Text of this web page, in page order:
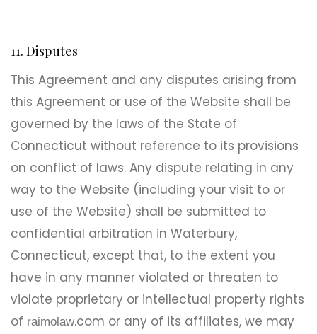
11. Disputes
This Agreement and any disputes arising from
this Agreement or use of the Website shall be
governed by the laws of the State of
Connecticut without reference to its provisions
on conflict of laws. Any dispute relating in any
way to the Website (including your visit to or
use of the Website) shall be submitted to
confidential arbitration in Waterbury,
Connecticut, except that, to the extent you
have in any manner violated or threaten to
violate proprietary or intellectual property rights
of raimolaw.com or any of its affiliates, we may